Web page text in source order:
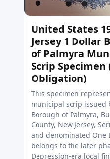
United States
Jersey 1 Dollar
of Palmyra
Scrip Specimen
Obligation)
This specimen
municipal scrip issued
Borough of Palmyra,
County, New Jersey,
and denominated One
belongs to the later
Depression-era local